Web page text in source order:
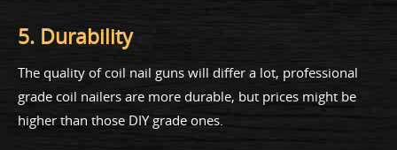
5. Durability
The quality of coil nail guns will differ a lot, professional
grade coil nailers are more durable, but prices might be
higher than those DIY grade ones.